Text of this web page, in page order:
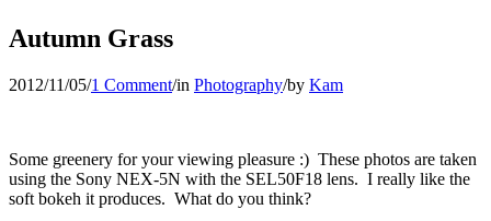
Autumn Grass
2012/11/05/1 Comment/in Photography/by Kam
Some greenery for your viewing pleasure :) These photos are taken
using the Sony NEX-5N with the SEL50F18 lens. I really like the
soft bokeh it produces. What do you think?